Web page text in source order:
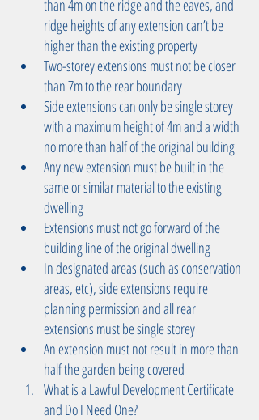
than 4m on the ridge and the eaves, and
ridge heights of any extension can’t be
higher than the existing property
Two-storey extensions must not be closer
than 7m to the rear boundary
Side extensions can only be single storey
with a maximum height of 4m and a width
no more than half of the original building
Any new extension must be built in the
same or similar material to the existing
dwelling
Extensions must not go forward of the
building line of the original dwelling
In designated areas (such as conservation
areas, etc), side extensions require
planning permission and all rear
extensions must be single storey
An extension must not result in more than
half the garden being covered
What is a Lawful Development Certificate
and Do I Need One?